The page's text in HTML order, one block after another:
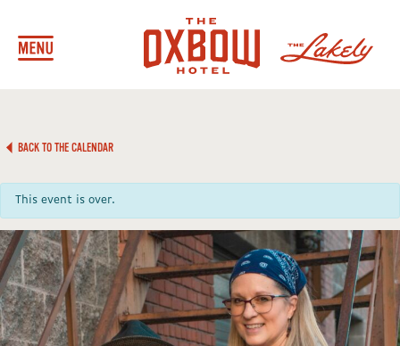
BACK TO THE CALENDAR
This event is over.